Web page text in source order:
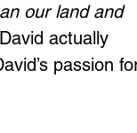
our land and
actually
passion